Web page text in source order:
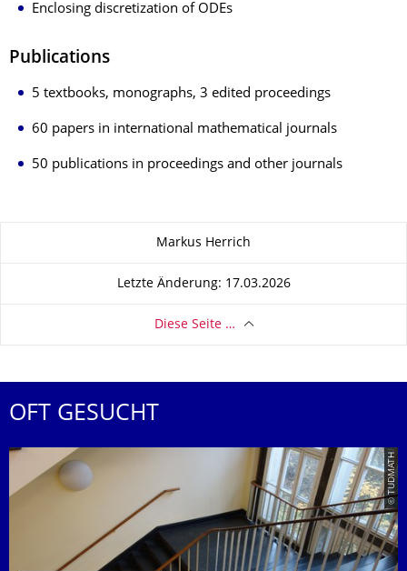
Enclosing discretization of ODEs
Publications
5 textbooks, monographs, 3 edited proceedings
60 papers in international mathematical journals
50 publications in proceedings and other journals
Markus Herrich
Letzte Änderung: 17.03.2026
Diese Seite …
OFT GESUCHT
© TUDMATH